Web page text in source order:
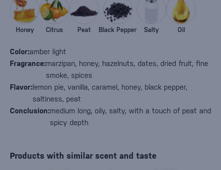
Color:amber light
Fragrance:marzipan, honey, hazelnuts, dates, dried fruit, fine
smoke, spices
Flavor:lemon pie, vanilla, caramel, honey, black pepper,
saltiness, peat
Conclusion:medium long, oily, salty, with a touch of peat and
spicy depth
Honey Citrus Peat Black Pepper Salty Oil
Products with similar scent and taste